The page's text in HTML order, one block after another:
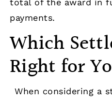
total of the award in
payments.
Which
Right for
When considering a